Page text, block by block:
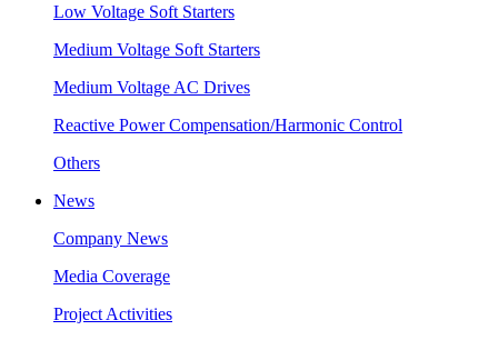
Low Voltage Soft Starters
Medium Voltage Soft Starters
Medium Voltage AC Drives
Reactive Power Compensation/Harmonic Control
Others
News
Company News
Media Coverage
Project Activities